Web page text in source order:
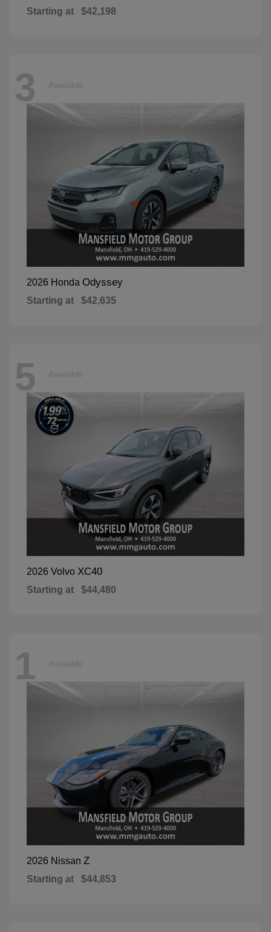
Starting at $42,198
3 Available
2026 Honda Odyssey
Starting at $42,635
5 Available
2026 Volvo XC40
Starting at $44,480
1 Available
2026 Nissan Z
Starting at $44,853